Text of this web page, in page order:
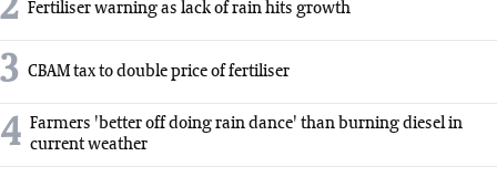
2 Fertiliser warning as lack of rain hits growth
3 CBAM tax to double price of fertiliser
4 Farmers 'better off doing rain dance' than burning diesel in
current weather